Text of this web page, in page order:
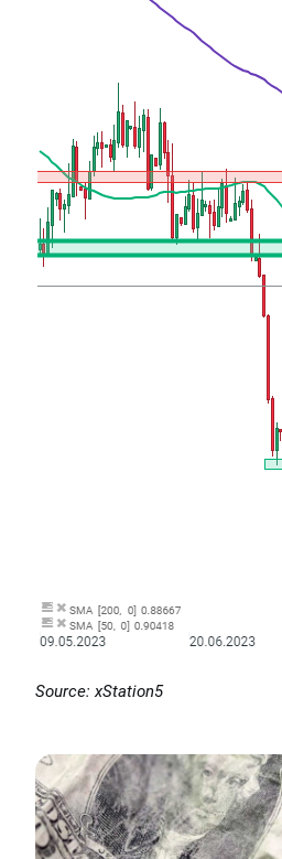
Source: xStation5